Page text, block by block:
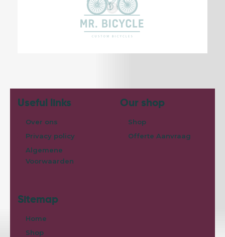
Useful links
Over ons
Privacy policy
Algemene
Voorwaarden
Our shop
Shop
Offerte Aanvraag
Sitemap
Home
Shop